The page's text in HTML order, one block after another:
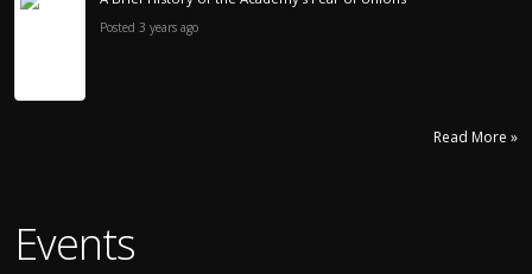
Posted 3 years ago
Read More »
Events